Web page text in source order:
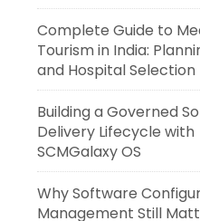
Complete Guide to
Tourism in India:
and Hospital Selection
Building a Governed
Delivery Lifecycle with
SCMGalaxy OS
Why Software
Management Still